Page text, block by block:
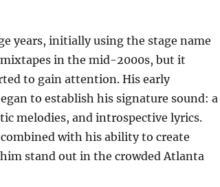
years, initially using the stage name
in the mid-2000s, but it
to gain attention. His early
to establish his signature sound: a
melodies, and introspective lyrics.
with his ability to create
stand out in the crowded Atlanta